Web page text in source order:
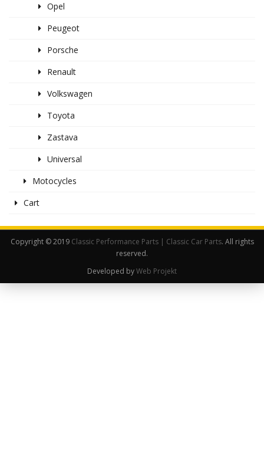
Opel
Peugeot
Porsche
Renault
Volkswagen
Toyota
Zastava
Universal
Motocycles
Cart
Copyright © 2019 Classic Performance Parts | Classic Car Parts. All rights
reserved.
Developed byWeb Projekt